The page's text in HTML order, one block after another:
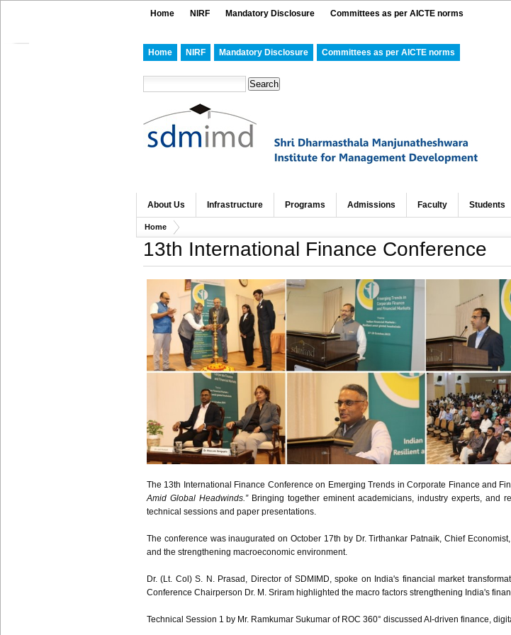
Home NIRF Mandatory Disclosure Committees as per AICTE norms
Home NIRF Mandatory Disclosure Committees as per AICTE norms
About Us Infrastructure Programs Admissions Faculty Students
Home
13th International Finance Conference
The 13th International Finance Conference on Emerging Trends in Corporate Finance and
Amid Global Headwinds.”Bringing together eminent academicians, industry experts, and
technical sessions and paper presentations.
The conference was inaugurated on October 17th by Dr. Tirthankar Patnaik, Chief
and the strengthening macroeconomic environment.
Dr. (Lt. Col) S. N. Prasad, Director of SDMIMD, spoke on India's financial market
Conference Chairperson Dr. M. Sriram highlighted the macro factors strengthening India's
Technical Session 1 by Mr. Ramkumar Sukumar of ROC 360° discussed AI-driven finance,